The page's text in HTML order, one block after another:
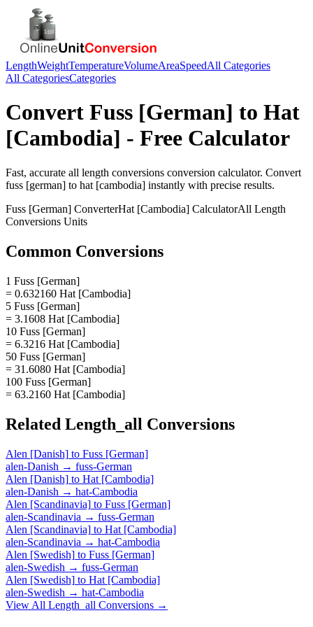
LengthWeightTemperatureVolumeAreaSpeedAll Categories
All CategoriesCategories
Convert Fuss [German] to Hat
[Cambodia] - Free Calculator
Fast, accurate all length conversions conversion calculator. Convert
fuss [german] to hat [cambodia] instantly with precise results.
Fuss [German] ConverterHat [Cambodia] CalculatorAll Length
Conversions Units
Common Conversions
1 Fuss [German]
= 0.632160 Hat [Cambodia]
5 Fuss [German]
= 3.1608 Hat [Cambodia]
10 Fuss [German]
= 6.3216 Hat [Cambodia]
50 Fuss [German]
= 31.6080 Hat [Cambodia]
100 Fuss [German]
= 63.2160 Hat [Cambodia]
Related Length_all Conversions
Alen [Danish] to Fuss [German]
alen-Danish → fuss-German
Alen [Danish] to Hat [Cambodia]
alen-Danish → hat-Cambodia
Alen [Scandinavia] to Fuss [German]
alen-Scandinavia → fuss-German
Alen [Scandinavia] to Hat [Cambodia]
alen-Scandinavia → hat-Cambodia
Alen [Swedish] to Fuss [German]
alen-Swedish → fuss-German
Alen [Swedish] to Hat [Cambodia]
alen-Swedish → hat-Cambodia
View All Length_all Conversions →